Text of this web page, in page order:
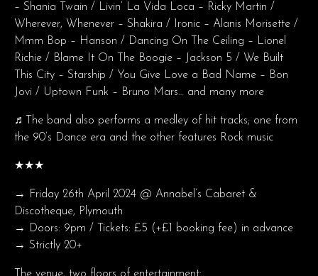
– Shania Twain / Livin’ La Vida Loca – Ricky Martin /
Wherever, Whenever – Shakira / Ironic – Alanis Morisette /
Mmm Bop – Hanson / Dancing On The Ceiling – Lionel
Richie / Blame It On The Boogie – Jackson 5 / We Built
This City – Starship / You Give Love a Bad Name – Bon
Jovi / Uptown Funk – Bruno Mars… and many more
♬The band also performs a medley of hit tracks; one from
the 90’s Dance era and the other features Rock music
★★★
→ Friday 26th April 2024 @ Annabel’s Cabaret &
Discotheque, Plymouth
→ Doors: 9pm / Tickets: £5 (+£1 booking fee) in advance
→ Strictly 20+